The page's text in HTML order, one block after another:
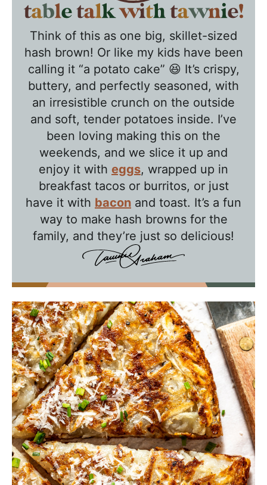
T
w
n
i
e
Think of this as one big, skillet-sized
hash brown! Or like my kids have been
calling it “a potato cake” 😆 It’s crispy,
buttery, and perfectly seasoned, with
an irresistible crunch on the outside
and soft, tender potatoes inside. I’ve
been loving making this on the
weekends, and we slice it up and
enjoy it with eggs, wrapped up in
breakfast tacos or burritos, or just
have it with bacon and toast. It’s a fun
way to make hash browns for the
family, and they’re just so delicious!